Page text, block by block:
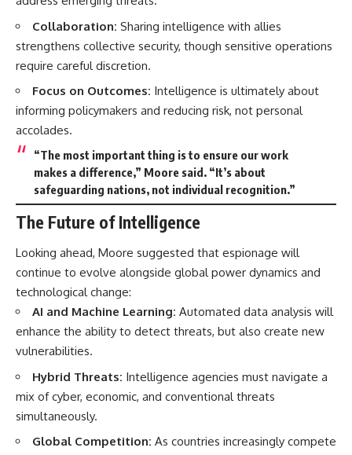
Collaboration: Sharing intelligence with allies
strengthens collective security, though sensitive operations
require careful discretion.
Focus on Outcomes: Intelligence is ultimately about
informing policymakers and reducing risk, not personal
accolades.
“The most important thing is to ensure our work
makes a difference,” Moore said. “It’s about
safeguarding nations, not individual recognition.”
The Future of Intelligence
Looking ahead, Moore suggested that espionage will
continue to evolve alongside global power dynamics and
technological change:
AI and Machine Learning: Automated data analysis will
enhance the ability to detect threats, but also create new
vulnerabilities.
Hybrid Threats: Intelligence agencies must navigate a
mix of cyber, economic, and conventional threats
simultaneously.
Global Competition: As countries increasingly compete